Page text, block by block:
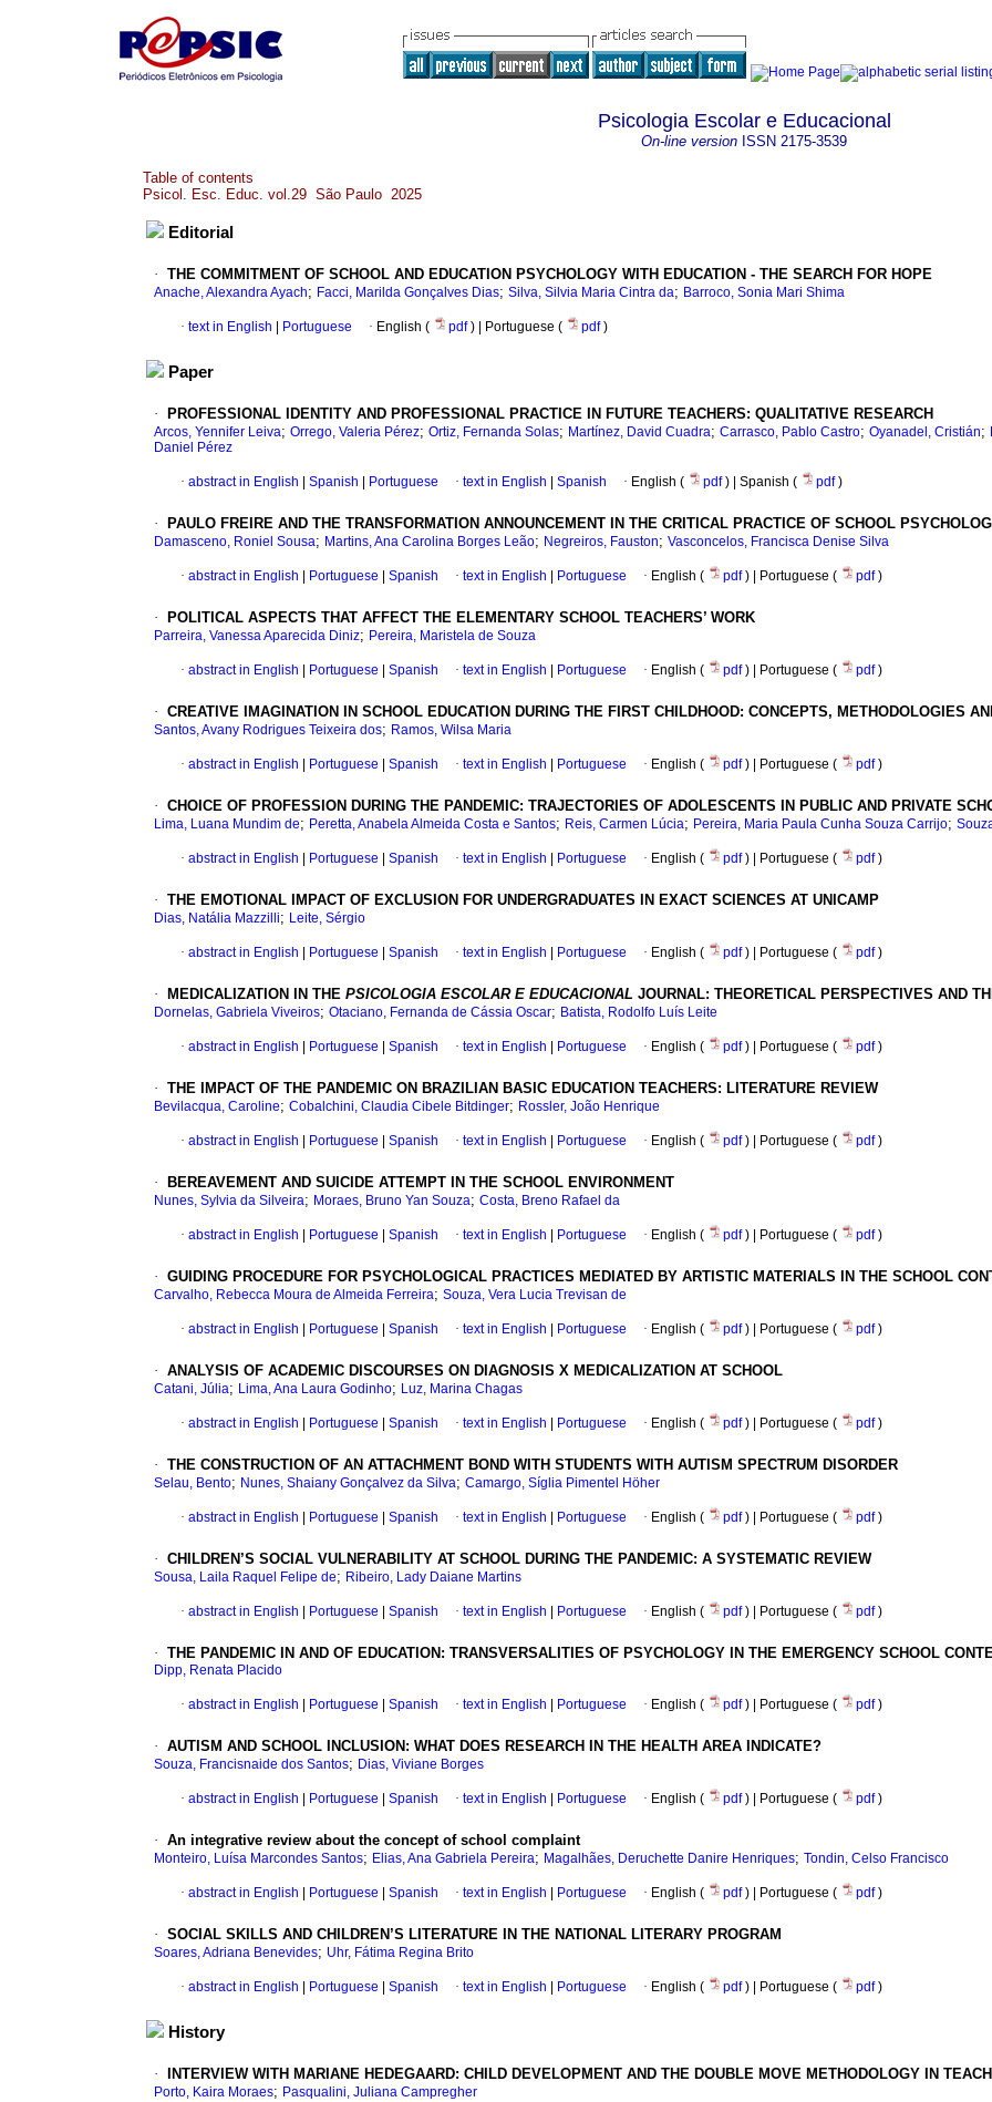
Psicologia Escolar e Educacional
On-line version ISSN 2175-3539
Table of contents
Psicol. Esc. Educ. vol.29 São Paulo 2025
Editorial
· THE COMMITMENT OF SCHOOL AND EDUCATION PSYCHOLOGY WITH EDUCATION - THE SEARCH FOR HOPE
Anache, Alexandra Ayach; Facci, Marilda Gonçalves Dias; Silva, Silvia Maria Cintra da; Barroco, Sonia Mari Shima
· text in English Portuguese · English ( pdf) | Portuguese ( pdf)
Paper
· PROFESSIONAL IDENTITY AND PROFESSIONAL PRACTICE IN FUTURE TEACHERS: QUALITATIVE RESEARCH
Arcos, Yennifer Leiva; Orrego, Valeria Pérez; Ortiz, Fernanda Solas; Martínez, David Cuadra; Carrasco, Pablo Castro; Oyanadel, Cristián;
Daniel Pérez
· abstract in English Spanish Portuguese · text in English Spanish · English ( pdf) | Spanish ( pdf)
· PAULO FREIRE AND THE TRANSFORMATION ANNOUNCEMENT IN THE CRITICAL PRACTICE OF SCHOOL
Damasceno, Roniel Sousa; Martins, Ana Carolina Borges Leão; Negreiros, Fauston; Vasconcelos, Francisca Denise Silva
· abstract in English Portuguese Spanish · text in English Portuguese · English ( pdf) | Portuguese ( pdf)
· POLITICAL ASPECTS THAT AFFECT THE ELEMENTARY SCHOOL TEACHERS’ WORK
Parreira, Vanessa Aparecida Diniz; Pereira, Maristela de Souza
· abstract in English Portuguese Spanish · text in English Portuguese · English ( pdf) | Portuguese ( pdf)
· CREATIVE IMAGINATION IN SCHOOL EDUCATION DURING THE FIRST CHILDHOOD: CONCEPTS, METHODOLOGIES
Santos, Avany Rodrigues Teixeira dos; Ramos, Wilsa Maria
· abstract in English Portuguese Spanish · text in English Portuguese · English ( pdf) | Portuguese ( pdf)
· CHOICE OF PROFESSION DURING THE PANDEMIC: TRAJECTORIES OF ADOLESCENTS IN PUBLIC AND PRIVATE
Lima, Luana Mundim de; Peretta, Anabela Almeida Costa e Santos; Reis, Carmen Lúcia; Pereira, Maria Paula Cunha Souza Carrijo;
· abstract in English Portuguese Spanish · text in English Portuguese · English ( pdf) | Portuguese ( pdf)
· THE EMOTIONAL IMPACT OF EXCLUSION FOR UNDERGRADUATES IN EXACT SCIENCES AT UNICAMP
Dias, Natália Mazzilli; Leite, Sérgio
· abstract in English Portuguese Spanish · text in English Portuguese · English ( pdf) | Portuguese ( pdf)
· MEDICALIZATION IN THE PSICOLOGIA ESCOLAR E EDUCACIONAL JOURNAL: THEORETICAL PERSPECTIVES AND
Dornelas, Gabriela Viveiros; Otaciano, Fernanda de Cássia Oscar; Batista, Rodolfo Luís Leite
· abstract in English Portuguese Spanish · text in English Portuguese · English ( pdf) | Portuguese ( pdf)
· THE IMPACT OF THE PANDEMIC ON BRAZILIAN BASIC EDUCATION TEACHERS: LITERATURE REVIEW
Bevilacqua, Caroline; Cobalchini, Claudia Cibele Bitdinger; Rossler, João Henrique
· abstract in English Portuguese Spanish · text in English Portuguese · English ( pdf) | Portuguese ( pdf)
· BEREAVEMENT AND SUICIDE ATTEMPT IN THE SCHOOL ENVIRONMENT
Nunes, Sylvia da Silveira; Moraes, Bruno Yan Souza; Costa, Breno Rafael da
· abstract in English Portuguese Spanish · text in English Portuguese · English ( pdf) | Portuguese ( pdf)
· GUIDING PROCEDURE FOR PSYCHOLOGICAL PRACTICES MEDIATED BY ARTISTIC MATERIALS IN THE SCHOOL
Carvalho, Rebecca Moura de Almeida Ferreira; Souza, Vera Lucia Trevisan de
· abstract in English Portuguese Spanish · text in English Portuguese · English ( pdf) | Portuguese ( pdf)
· ANALYSIS OF ACADEMIC DISCOURSES ON DIAGNOSIS X MEDICALIZATION AT SCHOOL
Catani, Júlia; Lima, Ana Laura Godinho; Luz, Marina Chagas
· abstract in English Portuguese Spanish · text in English Portuguese · English ( pdf) | Portuguese ( pdf)
· THE CONSTRUCTION OF AN ATTACHMENT BOND WITH STUDENTS WITH AUTISM SPECTRUM DISORDER
Selau, Bento; Nunes, Shaiany Gonçalvez da Silva; Camargo, Síglia Pimentel Höher
· abstract in English Portuguese Spanish · text in English Portuguese · English ( pdf) | Portuguese ( pdf)
· CHILDREN’S SOCIAL VULNERABILITY AT SCHOOL DURING THE PANDEMIC: A SYSTEMATIC REVIEW
Sousa, Laila Raquel Felipe de; Ribeiro, Lady Daiane Martins
· abstract in English Portuguese Spanish · text in English Portuguese · English ( pdf) | Portuguese ( pdf)
· THE PANDEMIC IN AND OF EDUCATION: TRANSVERSALITIES OF PSYCHOLOGY IN THE EMERGENCY SCHOOL
Dipp, Renata Placido
· abstract in English Portuguese Spanish · text in English Portuguese · English ( pdf) | Portuguese ( pdf)
· AUTISM AND SCHOOL INCLUSION: WHAT DOES RESEARCH IN THE HEALTH AREA INDICATE?
Souza, Francisnaide dos Santos; Dias, Viviane Borges
· abstract in English Portuguese Spanish · text in English Portuguese · English ( pdf) | Portuguese ( pdf)
· An integrative review about the concept of school complaint
Monteiro, Luísa Marcondes Santos; Elias, Ana Gabriela Pereira; Magalhães, Deruchette Danire Henriques; Tondin, Celso Francisco
· abstract in English Portuguese Spanish · text in English Portuguese · English ( pdf) | Portuguese ( pdf)
· SOCIAL SKILLS AND CHILDREN’S LITERATURE IN THE NATIONAL LITERARY PROGRAM
Soares, Adriana Benevides; Uhr, Fátima Regina Brito
· abstract in English Portuguese Spanish · text in English Portuguese · English ( pdf) | Portuguese ( pdf)
History
· INTERVIEW WITH MARIANE HEDEGAARD: CHILD DEVELOPMENT AND THE DOUBLE MOVE METHODOLOGY IN
Porto, Kaira Moraes; Pasqualini, Juliana Campregher